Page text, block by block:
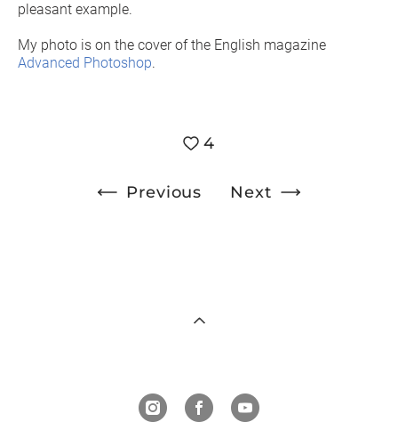
pleasant example.
My photo is on the cover of the English magazine
Advanced Photoshop.
4
Previous Next